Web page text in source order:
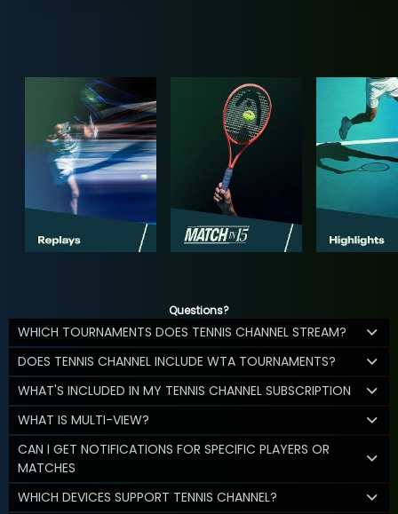
Questions?
WHICH TOURNAMENTS DOES TENNIS CHANNEL STREAM?
DOES TENNIS CHANNEL INCLUDE WTA TOURNAMENTS?
WHAT'S INCLUDED IN MY TENNIS CHANNEL SUBSCRIPTION
WHAT IS MULTI-VIEW?
CAN I GET NOTIFICATIONS FOR SPECIFIC PLAYERS OR
MATCHES
WHICH DEVICES SUPPORT TENNIS CHANNEL?